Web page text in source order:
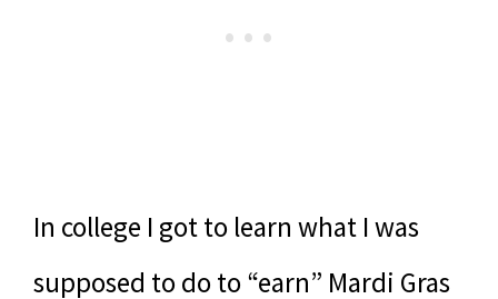
In college I got to learn what I was
supposed to do to “earn” Mardi Gras